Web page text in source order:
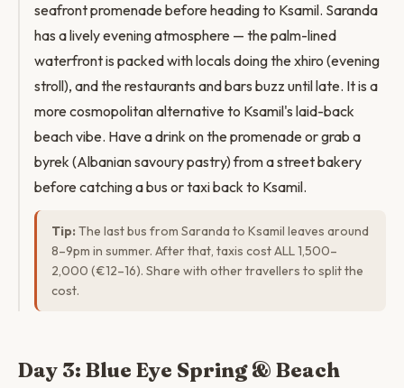
seafront promenade before heading to Ksamil. Saranda
has a lively evening atmosphere — the palm-lined
waterfront is packed with locals doing the xhiro (evening
stroll), and the restaurants and bars buzz until late. It is a
more cosmopolitan alternative to Ksamil's laid-back
beach vibe. Have a drink on the promenade or grab a
byrek (Albanian savoury pastry) from a street bakery
before catching a bus or taxi back to Ksamil.
Tip: The last bus from Saranda to Ksamil leaves around
8–9pm in summer. After that, taxis cost ALL 1,500–
2,000 (€12–16). Share with other travellers to split the
cost.
Day 3: Blue Eye Spring & Beach